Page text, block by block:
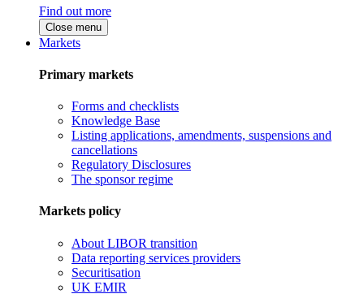
Find out more
Close menu
Markets
Primary markets
Forms and checklists
Knowledge Base
Listing applications, amendments, suspensions and
cancellations
Regulatory Disclosures
The sponsor regime
Markets policy
About LIBOR transition
Data reporting services providers
Securitisation
UK EMIR